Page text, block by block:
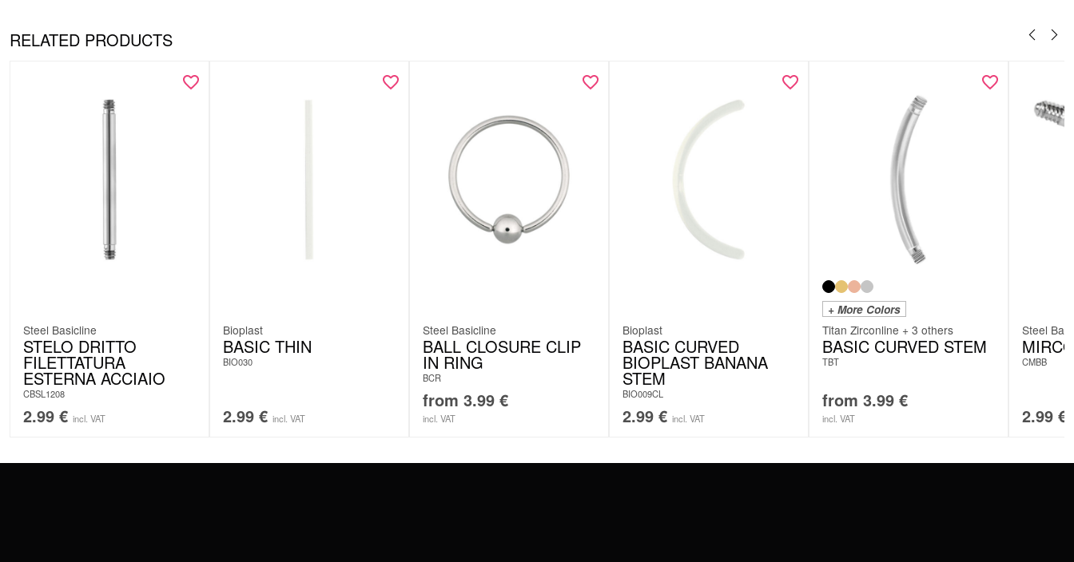
RELATED PRODUCTS
Steel Basicline
STELO DRITTO
FILETTATURA
ESTERNA ACCIAIO
CBSL1208
2.99 € incl. VAT
Bioplast
BASIC THIN
BIO030
2.99 € incl. VAT
Steel Basicline
BALL CLOSURE CLIP
IN RING
BCR
from 3.99 €
incl. VAT
Bioplast
BASIC CURVED
BIOPLAST BANANA
STEM
BIO009CL
2.99 € incl. VAT
+ More Colors
Titan Zirconline + 3 others
BASIC CURVED STEM
TBT
from 3.99 €
incl. VAT
Steel
CMBB
2.99 €